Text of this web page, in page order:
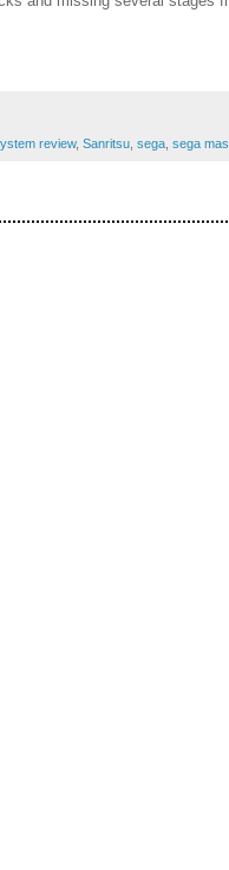
review, Sanritsu sega sega